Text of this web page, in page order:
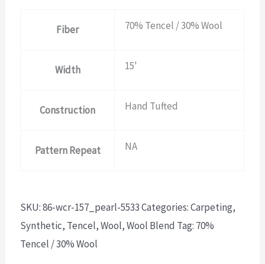
Fiber 70% Tencel / 30% Wool
Width 15'
Construction Hand Tufted
Pattern Repeat NA
SKU:86-wcr-157_pearl-5533Categories:Carpeting,
Synthetic, Tencel,Wool,Wool Blend Tag: 70%
Tencel / 30% Wool